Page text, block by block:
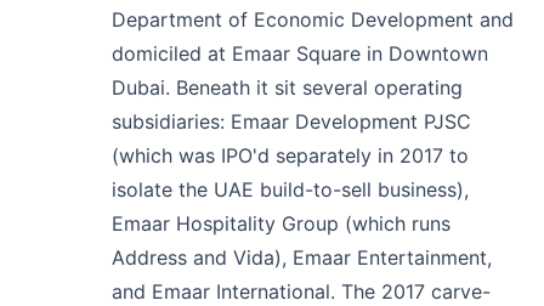
Department of Economic Development and
domiciled at Emaar Square in Downtown
Dubai. Beneath it sit several operating
subsidiaries: Emaar Development PJSC
(which was IPO'd separately in 2017 to
isolate the UAE build-to-sell business),
Emaar Hospitality Group (which runs
Address and Vida), Emaar Entertainment,
and Emaar International. The 2017 carve-